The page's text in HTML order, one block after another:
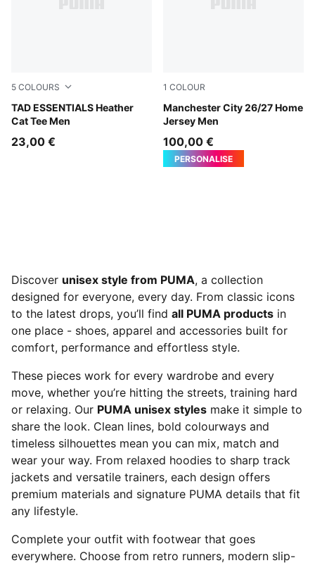
5 COLOURS
TAD ESSENTIALS Heather
Cat Tee Men
PUMA Black Heather
23,00 €
1 COLOUR
Manchester City 26/27 Home
Jersey Men
Team Light Blue-Icy Blue
100,00 €
PERSONALISE
Discover unisex style from PUMA, a collection
designed for everyone, every day. From classic icons
to the latest drops, you’ll find all PUMA products in
one place - shoes, apparel and accessories built for
comfort, performance and effortless style.
These pieces work for every wardrobe and every
move, whether you’re hitting the streets, training hard
or relaxing. Our PUMA unisex styles make it simple to
share the look. Clean lines, bold colourways and
timeless silhouettes mean you can mix, match and
wear your way. From relaxed hoodies to sharp track
jackets and versatile trainers, each design offers
premium materials and signature PUMA details that fit
any lifestyle.
Complete your outfit with footwear that goes
everywhere. Choose from retro runners, modern slip-